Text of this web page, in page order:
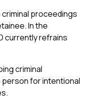
proceedings
In the
currently refrains
criminal
for intentional